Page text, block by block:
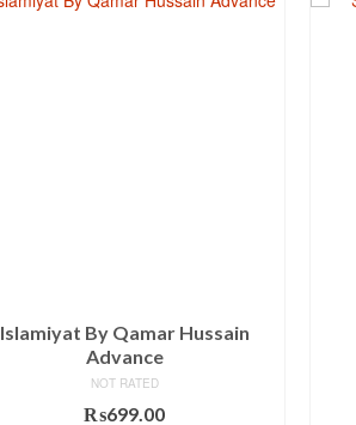
Islamiyat By Qamar Hussain
Advance
NOT RATED
₨699.00